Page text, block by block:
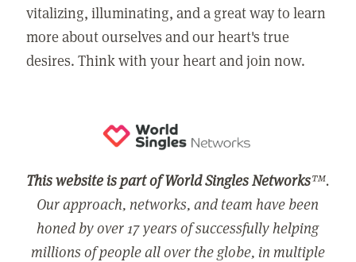
vitalizing, illuminating, and a great way to learn
more about ourselves and our heart's true
desires. Think with your heart and join now.
This website is part of World Singles Networks™.
Our approach, networks, and team have been
honed by over 17 years of successfully helping
millions of people all over the globe, in multiple